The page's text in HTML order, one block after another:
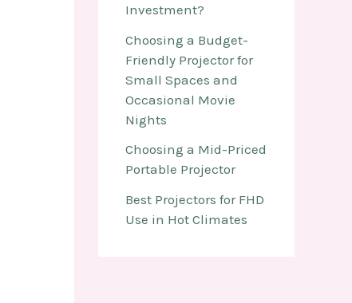
Investment?
Choosing a Budget-
Friendly Projector for
Small Spaces and
Occasional Movie
Nights
Choosing a Mid-Priced
Portable Projector
Best Projectors for FHD
Use in Hot Climates